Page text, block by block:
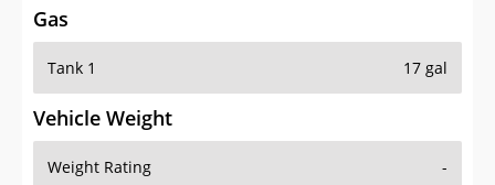
Gas
Tank 1 17 gal
Vehicle Weight
Weight Rating -